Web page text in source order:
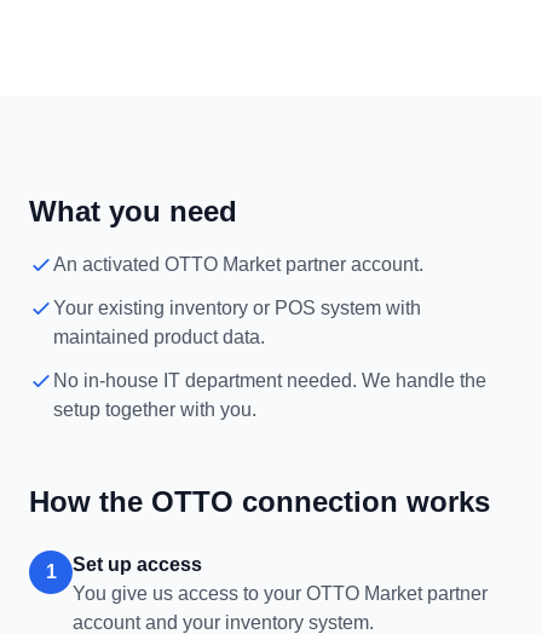
What you need
An activated OTTO Market partner account.
Your existing inventory or POS system with
maintained product data.
No in-house IT department needed. We handle the
setup together with you.
How the OTTO connection works
1
Set up access
You give us access to your OTTO Market partner
account and your inventory system.